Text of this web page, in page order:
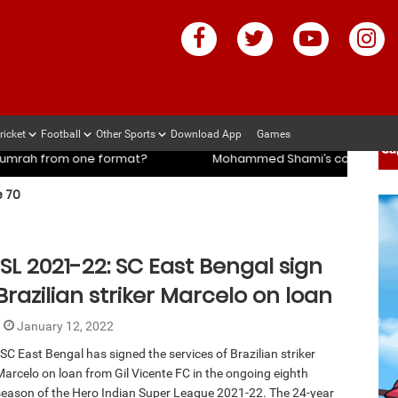
Football Other Sports Download App Games
slams management and selectors after ENG vs IND series
slams management and selectors after ENG vs IND series
Mohammed Shami’s coach slams management
70
2021-22: SC East Bengal sign
striker Marcelo on loan
January 12, 2022
East Bengal has signed the services of Brazilian striker
on loan from Gil Vicente FC in the ongoing eighth
of the Hero Indian Super League 2021-22. The 24-year